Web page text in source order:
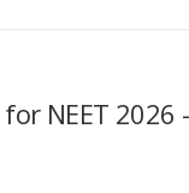
NEET 2026